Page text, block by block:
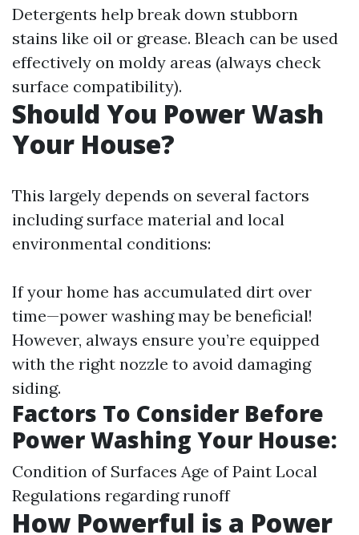
Detergents help break down stubborn
stains like oil or grease. Bleach can be used
effectively on moldy areas (always check
surface compatibility).
Should You Power Wash
Your House?
This largely depends on several factors
including surface material and local
environmental conditions:
If your home has accumulated dirt over
time—power washing may be beneficial!
However, always ensure you’re equipped
with the right nozzle to avoid damaging
siding.
Factors To Consider Before
Power Washing Your House:
Condition of Surfaces Age of Paint Local
Regulations regarding runoff
How Powerful is a Power